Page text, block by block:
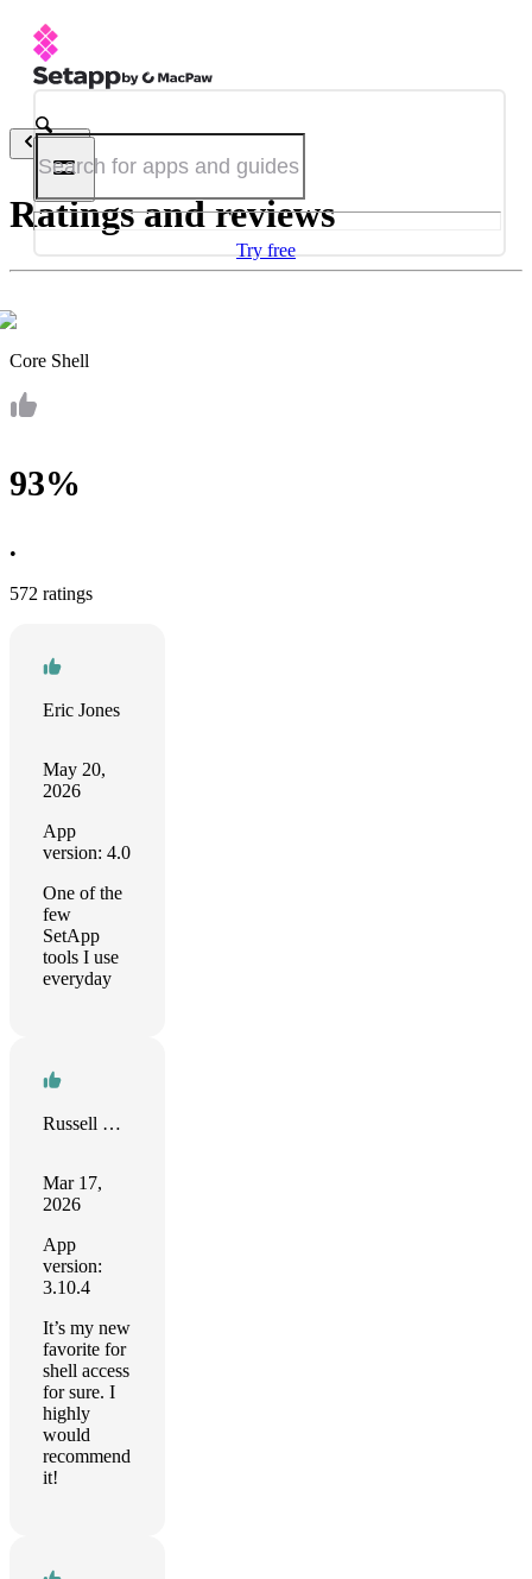
Try free
Back
Ratings and reviews
Core Shell
93%
•
572 ratings
Eric Jones
May 20,
2026
App
version: 4.0
One of the
few
SetApp
tools I use
everyday
Russell Stevenson
Mar 17,
2026
App
version:
3.10.4
It’s my new
favorite for
shell access
for sure. I
highly
would
recommend
it!